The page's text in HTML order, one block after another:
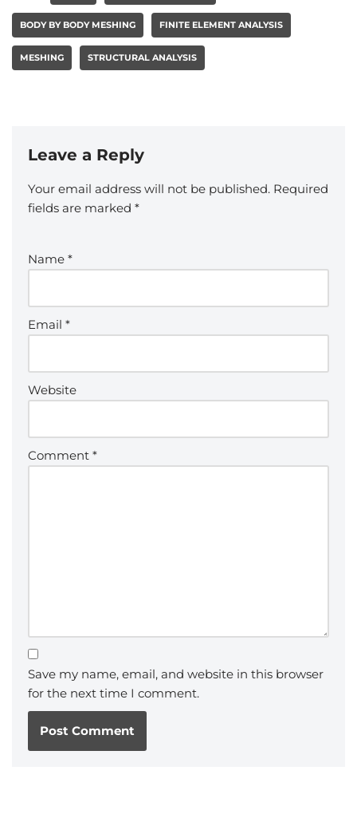
BODY BY BODY MESHING FINITE ELEMENT ANALYSIS
MESHING STRUCTURAL ANALYSIS
Leave a Reply
Your email address will not be published. Required
fields are marked *
Name *
Email *
Website
Comment *
Save my name, email, and website in this browser
for the next time I comment.